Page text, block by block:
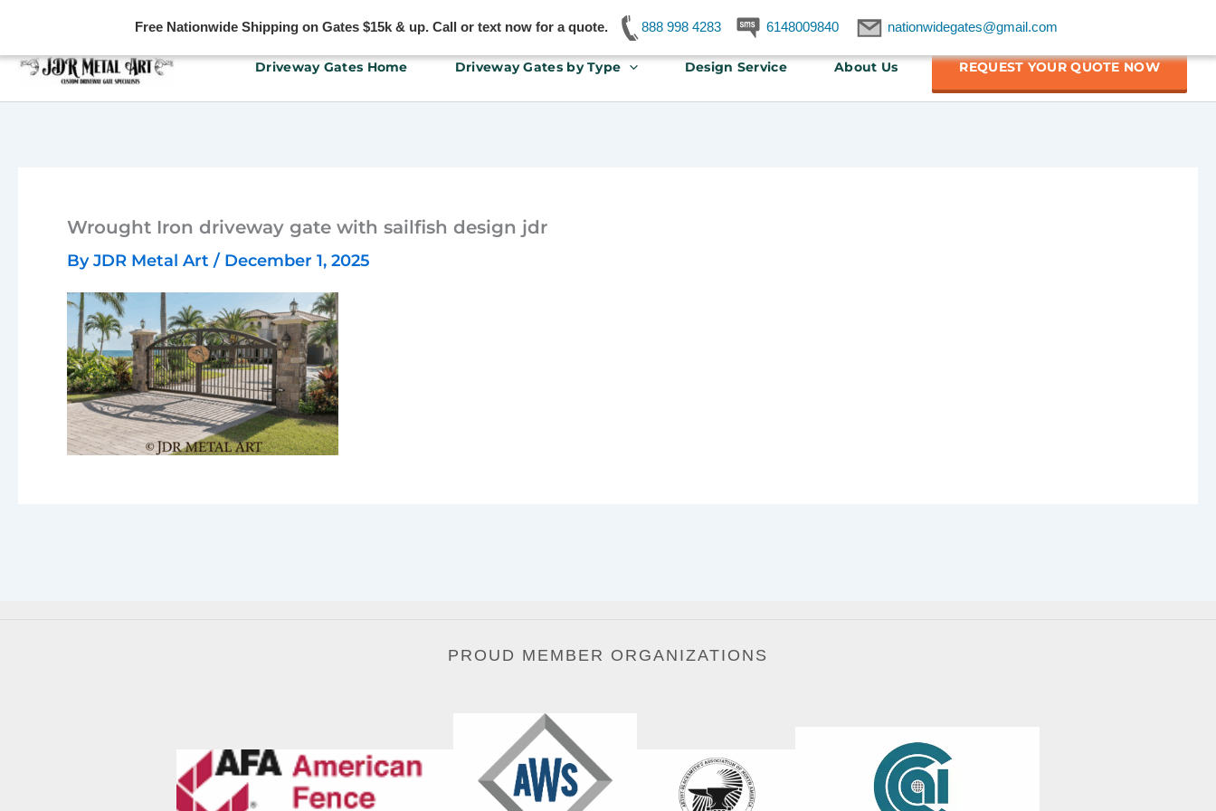
Free Nationwide Shipping on Gates $15k & up. Call or text now for a quote. 888 998 4283 6148009840 nationwidegates@gmail.com
Driveway Gates Home Driveway Gates by Type Design Service About Us REQUEST YOUR QUOTE NOW
Wrought Iron driveway gate with sailfish design jdr
ByJDR Metal Art / December 1, 2025
PROUD MEMBER ORGANIZATIONS